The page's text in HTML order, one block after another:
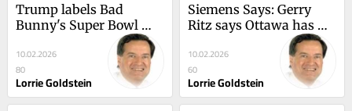
Trump labels Bad
Bunny's Super Bowl
show as the worst
10.02.2026
80
Lorrie Goldstein
Siemens Says: Gerry
Ritz says Ottawa has
agriculture
10.02.2026
60
Lorrie Goldstein